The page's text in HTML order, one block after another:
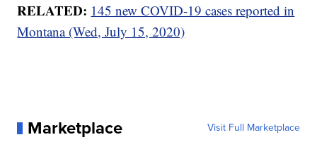
RELATED: 145 new COVID-19 cases reported in
Montana (Wed, July 15, 2020)
Marketplace Visit Full Marketplace